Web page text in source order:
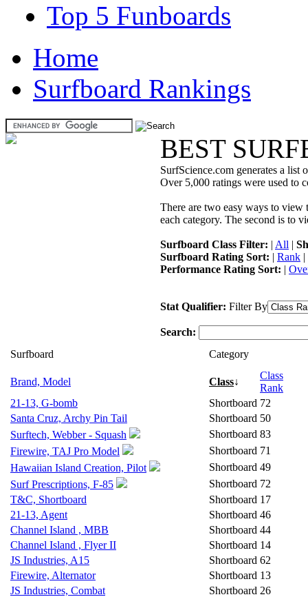
Top 5 Funboards
Home
Surfboard Rankings
BEST
SurfScience.com generates a list
Over 5,000 ratings were used to
There are two easy ways to view
each category. The second is to
Surfboard Class Filter: | All |
Surfboard Rating Sort: | Rank |
Performance Rating Sort: |
Stat Qualifier: Filter By
Search:
Surfboard
Category
Brand, Model Class↓
Class
Rank
21-13, G-bomb
Shortboard 72
Santa Cruz, Archy Pin Tail
Shortboard 50
Surftech, Webber - Squash
Shortboard 83
Firewire, TAJ Pro Model
Shortboard 71
Hawaiian Island Creation, Pilot
Shortboard 49
Surf Prescriptions, F-85
Shortboard 72
T&C, Shortboard
Shortboard 17
21-13, Agent
Shortboard 46
Channel Island , MBB
Shortboard 44
Channel Island , Flyer II
Shortboard 14
JS Industries, A15
Shortboard 62
Firewire, Alternator
Shortboard 13
JS Industries, Combat
Shortboard 26